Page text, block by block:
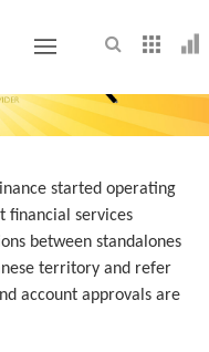
VALOORES
started operating
financial services
between standalones
territory and refer
account approvals are